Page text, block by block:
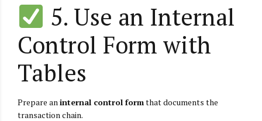
5. Use an Internal
Control Form with
Tables
Prepare an internal control formthat documents the
transaction chain.